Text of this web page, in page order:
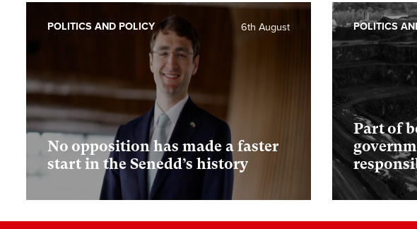
No opposition has made a faster
start in the Senedd’s history
6th August
POLITICS AND POLICY
Part of
POLITICS